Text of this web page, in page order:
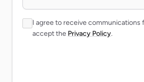
I agree to receive communications
accept the Privacy Policy.